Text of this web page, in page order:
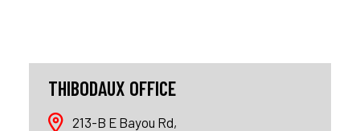
THIBODAUX OFFICE
213-B E Bayou Rd,